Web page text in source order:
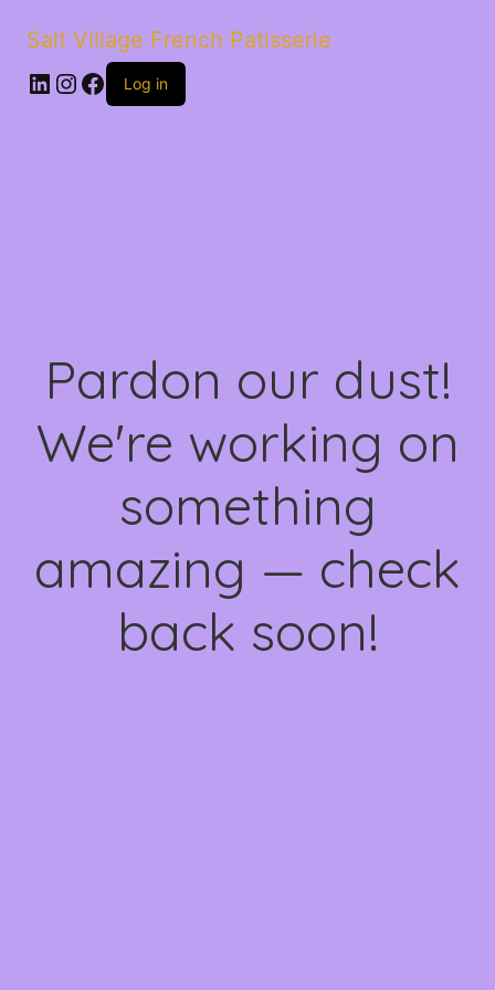
Salt Village French Patisserie
LinkedIn
Instagram
Facebook
Log in
Pardon our dust!
We're working on
something
amazing — check
back soon!